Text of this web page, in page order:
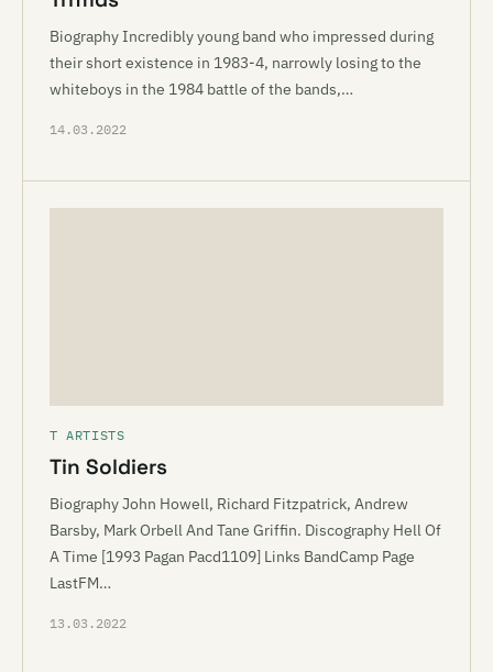
Biography Incredibly young band who impressed during
their short existence in 1983-4, narrowly losing to the
whiteboys in the 1984 battle of the bands,…
14.03.2022
T ARTISTS
Tin Soldiers
Biography John Howell, Richard Fitzpatrick, Andrew
Barsby, Mark Orbell And Tane Griffin. Discography Hell Of
A Time [1993 Pagan Pacd1109] Links BandCamp Page
LastFM…
13.03.2022